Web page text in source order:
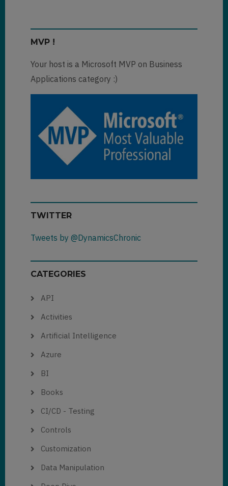
MVP !
Your host is a Microsoft MVP on Business
Applications category :)
TWITTER
Tweets by @DynamicsChronic
CATEGORIES
API
Activities
Artificial Intelligence
Azure
BI
Books
CI/CD - Testing
Controls
Customization
Data Manipulation